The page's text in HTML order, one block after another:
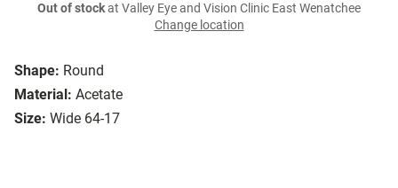
Shape: Round
Material: Acetate
Size: Wide 64-17
Out of stockat Valley Eye and Vision Clinic East Wenatchee
Change location